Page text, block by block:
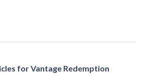
for Vantage Redemption